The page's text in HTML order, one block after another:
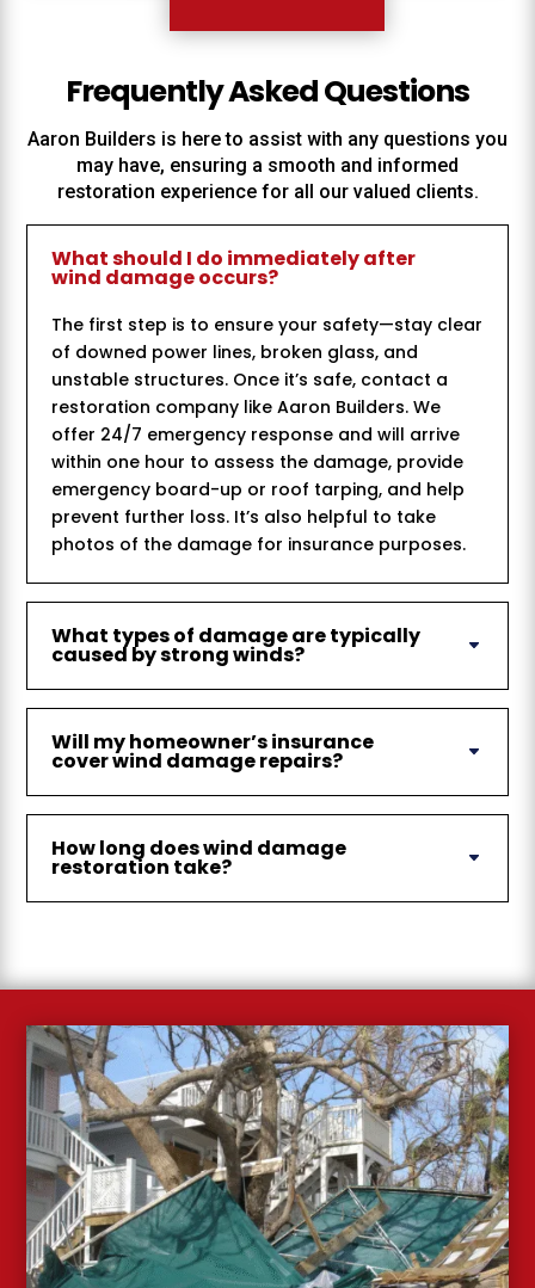
Frequently Asked Questions
Aaron Builders is here to assist with any questions you
may have, ensuring a smooth and informed
restoration experience for all our valued clients.
What should I do immediately after
wind damage occurs?
The first step is to ensure your safety—stay clear
of downed power lines, broken glass, and
unstable structures. Once it’s safe, contact a
restoration company like Aaron Builders. We
offer 24/7 emergency response and will arrive
within one hour to assess the damage, provide
emergency board-up or roof tarping, and help
prevent further loss. It’s also helpful to take
photos of the damage for insurance purposes.
What types of damage are typically
caused by strong winds?
Will my homeowner’s insurance
cover wind damage repairs?
How long does wind damage
restoration take?